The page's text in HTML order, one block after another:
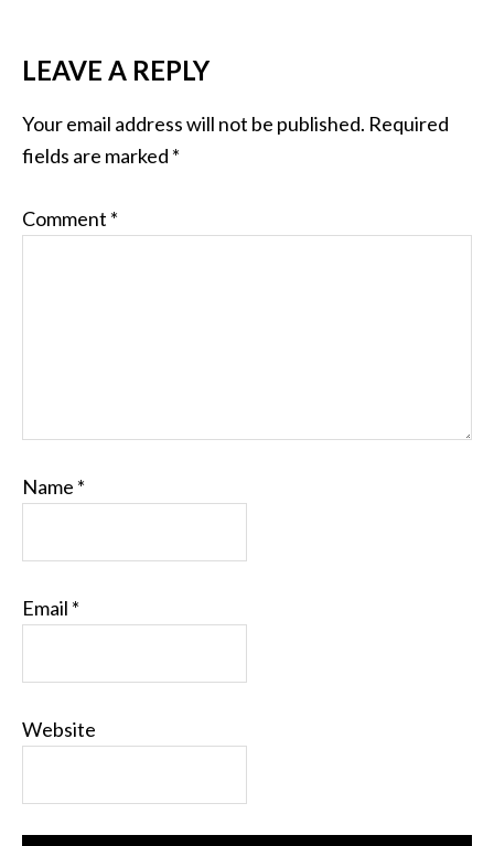
LEAVE A REPLY
Your email address will not be published. Required
fields are marked *
Comment *
Name *
Email *
Website